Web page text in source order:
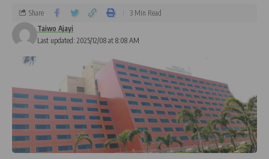
Last updated: 2025/12/08 at 8:08 AM
Taiwo Ajayi
Share 3 Min Read